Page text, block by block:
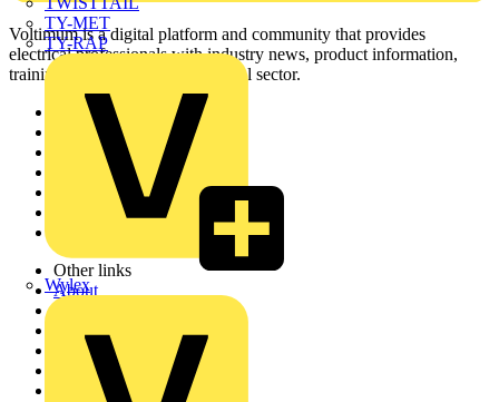
TY-MET
TY-RAP
Wylex
Voltimum is a digital platform and community that provides
electrical professionals with industry news, product information,
training, and tools for the electrical sector.
Sitemap
Home
Academy
Other links
About
Partner with us
Catalogues
Voltimum+ FAQs
voltimum.com